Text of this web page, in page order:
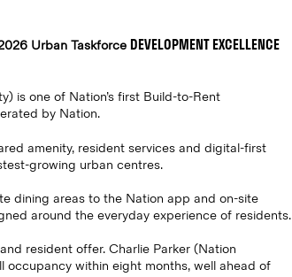
Urban Taskforce DEVELOPMENT EXCELLENCE
is one of Nation’s first Build-to-Rent
by Nation.
amenity, resident services and digital-first
growing urban centres.
dining areas to the Nation app and on-site
around the everyday experience of residents.
resident offer. Charlie Parker (Nation
within eight months, well ahead of